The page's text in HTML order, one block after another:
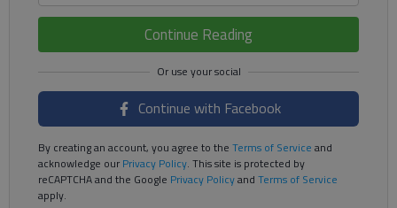
Continue Reading
Continue with Facebook
By creating an account, you agree to the Terms of Service and
acknowledge ourPrivacy Policy. This site is protected by
reCAPTCHA and the Google Privacy Policyand Terms of Service
apply.